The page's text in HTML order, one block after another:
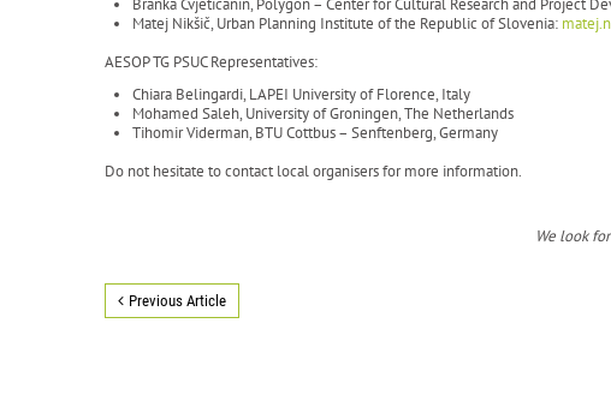
Branka Cvjetičanin, Polygon – Center for Cultural Research and Project
Matej Nikšič, Urban Planning Institute of the Republic of Slovenia:
AESOP TG PSUC Representatives:
Chiara Belingardi, LAPEI University of Florence, Italy
Mohamed Saleh, University of Groningen, The Netherlands
Tihomir Viderman, BTU Cottbus – Senftenberg, Germany
Do not hesitate to contact local organisers for more information.
We look
Previous Article